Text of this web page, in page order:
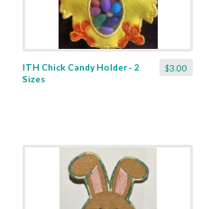
$3.00
ITH Chick Candy Holder - 2
Sizes